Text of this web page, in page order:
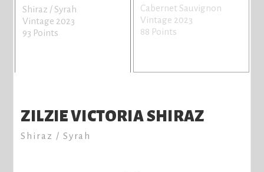
Shiraz / Syrah
Vintage 2023
93 Points
Cabernet Sauvignon
Vintage 2023
88 Points
ZILZIE VICTORIA SHIRAZ
Shiraz / Syrah